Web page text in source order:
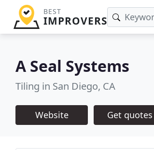
BEST
IMPROVERS
A Seal Systems
Tiling in San Diego, CA
Website Get quotes